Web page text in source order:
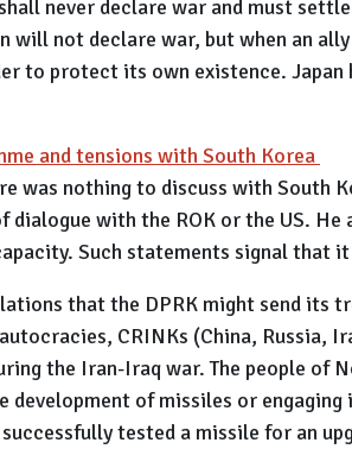
never declare war and must
not declare war, but when an
to protect its own existence.
and tensions with South Korea
was nothing to discuss with
with the ROK or the US.
Such statements signal that
that the DPRK might send its
CRINKs (China,
the Iran-Iraq war. The people of
of missiles or engaging
tested a missile for an